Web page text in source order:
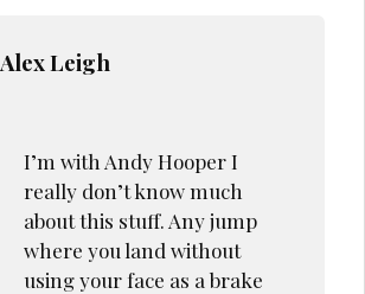
Alex Leigh
I’m with Andy Hooper I
really don’t know much
about this stuff. Any jump
where you land without
using your face as a brake